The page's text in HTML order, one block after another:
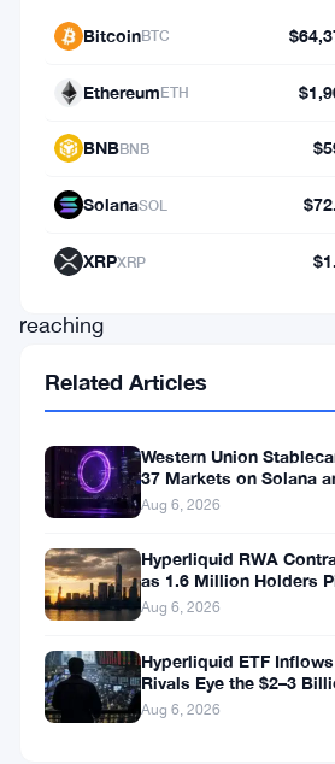
price,
skyrocketing
approximately
12%
reaching
value
$0.068.
This
sudden
upswing
has
set
the
BitcoinBTC
EthereumETH
BNBBNB
SolanaSOL
XRPXRP
Related Articles
Western Union
37 Markets on Solana
Aug 6, 2026
Hyperliquid RWA
as 1.6 Million Holders
Aug 6, 2026
Hyperliquid ETF
Rivals Eye the $2–3
Pool
Aug 6, 2026